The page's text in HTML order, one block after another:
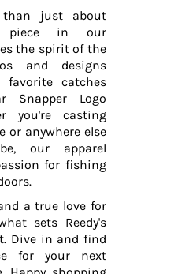
than just about
piece in our
the spirit of the
and designs
catches
Snapper Logo
you're casting
or anywhere else
our apparel
for fishing
a true love for
sets Reedy's
Dive in and find
for your next